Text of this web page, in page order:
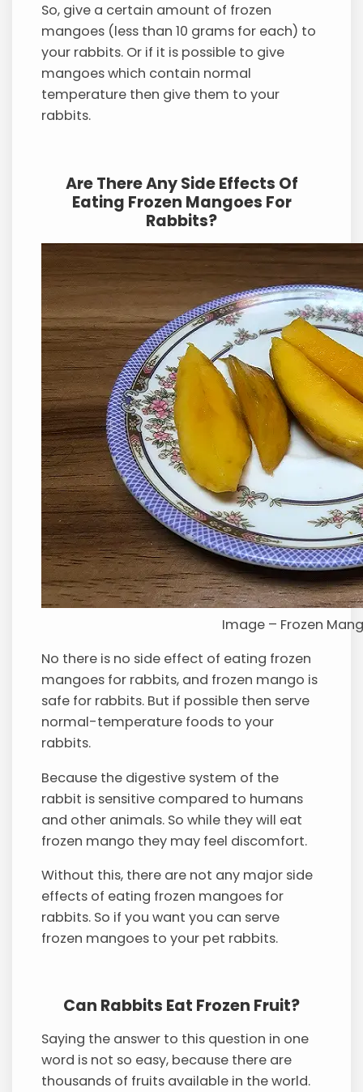
So, give a certain amount of frozen
mangoes (less than 10 grams for each) to
your rabbits. Or if it is possible to give
mangoes which contain normal
temperature then give them to your
rabbits.
Are There Any Side Effects Of
Eating Frozen Mangoes For
Rabbits?
Image – Frozen
No there is no side effect of eating frozen
mangoes for rabbits, and frozen mango is
safe for rabbits. But if possible then serve
normal-temperature foods to your
rabbits.
Because the digestive system of the
rabbit is sensitive compared to humans
and other animals. So while they will eat
frozen mango they may feel discomfort.
Without this, there are not any major side
effects of eating frozen mangoes for
rabbits. So if you want you can serve
frozen mangoes to your pet rabbits.
Can Rabbits Eat Frozen Fruit?
Saying the answer to this question in one
word is not so easy, because there are
thousands of fruits available in the world.